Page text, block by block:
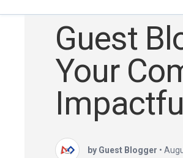
Guest
Your
by Guest Blogger •